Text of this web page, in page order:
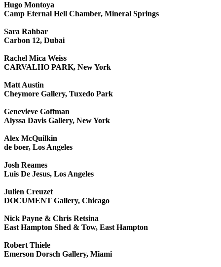
Hugo Montoya
Camp Eternal Hell Chamber, Mineral Springs
Sara Rahbar
Carbon 12, Dubai
Rachel Mica Weiss
CARVALHO PARK, New York
Matt Austin
Cheymore Gallery, Tuxedo Park
Genevieve Goffman
Alyssa Davis Gallery, New York
Alex McQuilkin
de boer, Los Angeles
Josh Reames
Luis De Jesus, Los Angeles
Julien Creuzet
DOCUMENT Gallery, Chicago
Nick Payne & Chris Retsina
East Hampton Shed & Tow, East Hampton
Robert Thiele
Emerson Dorsch Gallery, Miami